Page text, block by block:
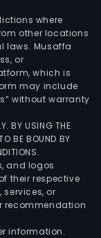
where
other locations
laws. Musaffa
or
which is
may include
without warranty
BY USING THE
BE BOUND BY
and logos
their respective
or
recommendation
information.